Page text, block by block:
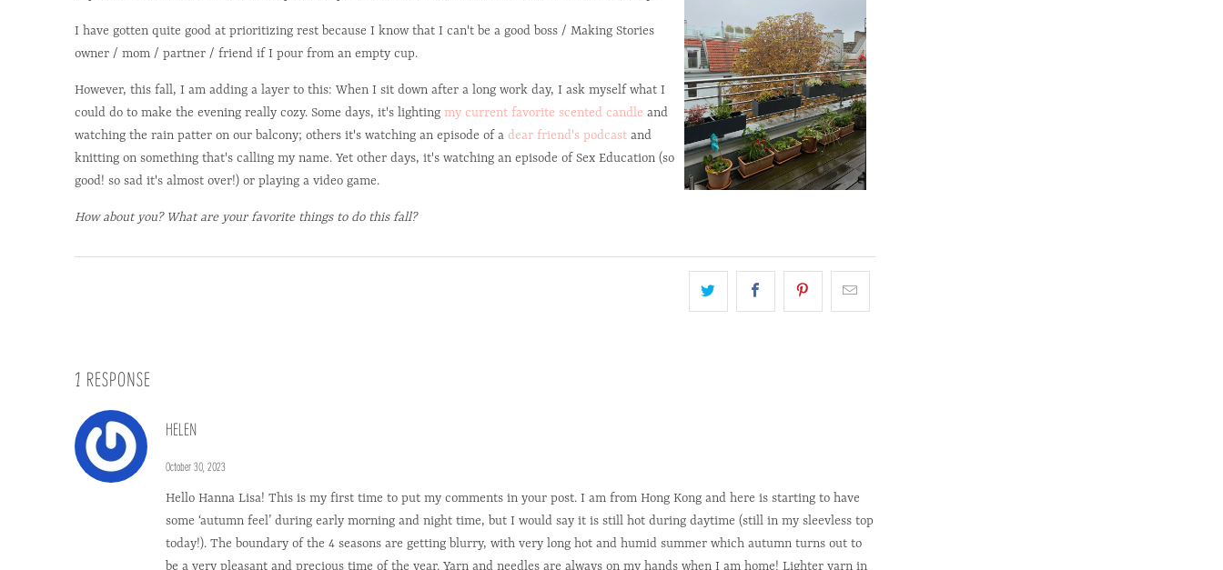
I have gotten quite good at prioritizing rest because I know that I can't be a good boss / Making Stories
owner / mom / partner / friend if I pour from an empty cup.
However, this fall, I am adding a layer to this: When I sit down after a long work day, I ask myself what I
could do to make the evening really cozy. Some days, it's lighting my current favorite scented candle and
watching the rain patter on our balcony; others it's watching an episode of a dear friend's podcast and
knitting on something that's calling my name. Yet other days, it's watching an episode of Sex Education (so
good! so sad it's almost over!) or playing a video game.
How about you? What are your favorite things to do this fall?
1 RESPONSE
HELEN
October 30, 2023
Hello Hanna Lisa! This is my first time to put my comments in your post. I am from Hong Kong and here is starting to have
some ‘autumn feel’ during early morning and night time, but I would say it is still hot during daytime (still in my sleevless top
today!). The boundary of the 4 seasons are getting blurry, with very long hot and humid summer which autumn turns out to
be a very pleasant and precious time of the year. Yarn and needles are always on my hands when I am home! Lighter yarn in